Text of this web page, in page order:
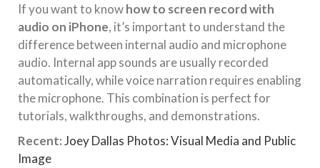
If you want to knowhow to screen record with
audio on iPhone, it’s important to understand the
difference between internal audio and microphone
audio. Internal app sounds are usually recorded
automatically, while voice narration requires enabling
the microphone. This combination is perfect for
tutorials, walkthroughs, and demonstrations.
Recent:Joey Dallas Photos: Visual Media and Public
Image